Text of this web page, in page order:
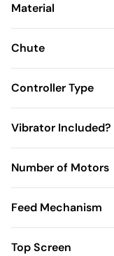
Material
Chute
Controller Type
Vibrator Included?
Number of Motors
Feed Mechanism
Top Screen